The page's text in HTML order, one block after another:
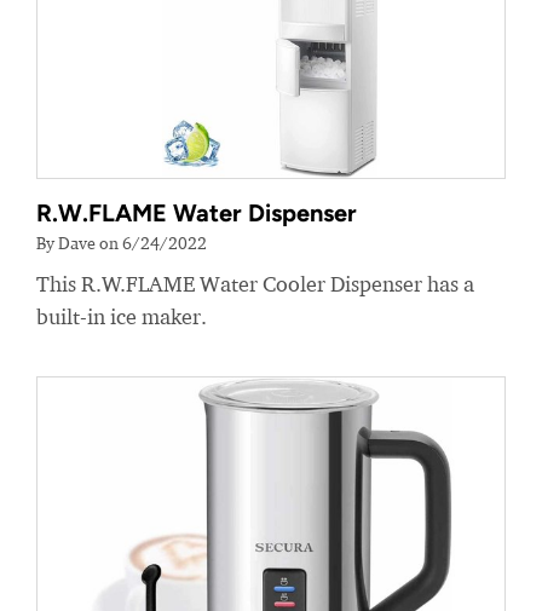
R.W.FLAME Water Dispenser
By Dave on 6/24/2022
This R.W.FLAME Water Cooler Dispenser has a
built-in ice maker.